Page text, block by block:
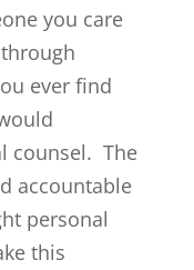
you care
ever find
counsel. The
accountable
personal
this